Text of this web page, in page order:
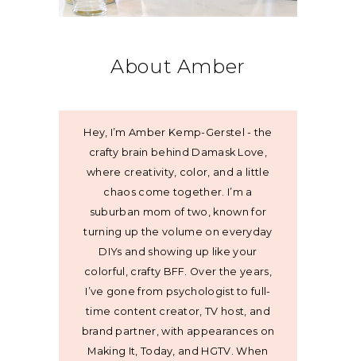
About Amber
Hey, I’m Amber Kemp-Gerstel - the
crafty brain behind Damask Love,
where creativity, color, and a little
chaos come together. I’m a
suburban mom of two, known for
turning up the volume on everyday
DIYs and showing up like your
colorful, crafty BFF. Over the years,
I’ve gone from psychologist to full-
time content creator, TV host, and
brand partner, with appearances on
Making It, Today, and HGTV. When